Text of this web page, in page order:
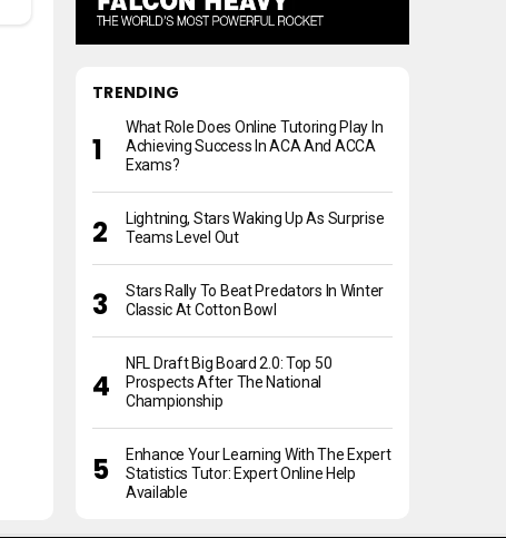
TRENDING
What Role Does Online Tutoring Play In
Achieving Success In ACA And ACCA
Exams?
Lightning, Stars Waking Up As Surprise
Teams Level Out
Stars Rally To Beat Predators In Winter
Classic At Cotton Bowl
NFL Draft Big Board 2.0: Top 50
Prospects After The National
Championship
Enhance Your Learning With The Expert
Statistics Tutor: Expert Online Help
Available